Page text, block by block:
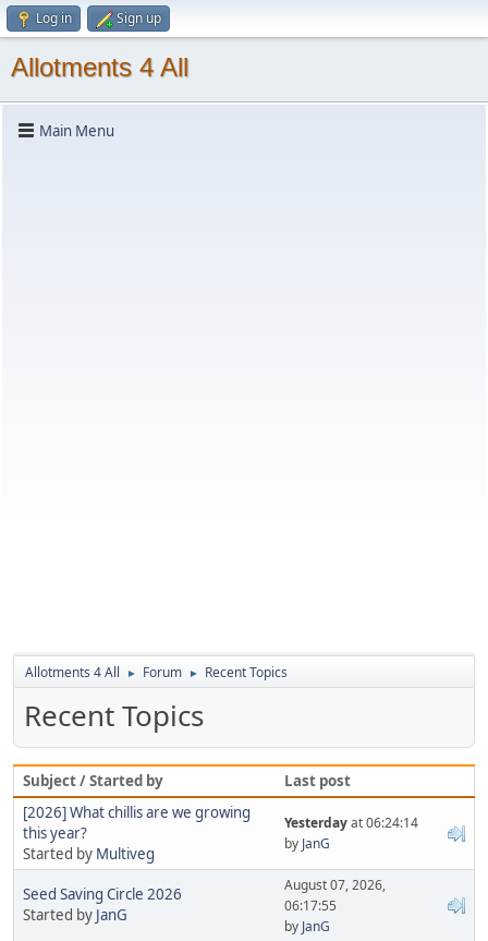
Log in Sign up
Allotments 4 All
Main Menu
Allotments 4 All ► Forum ► Recent Topics
Recent Topics
Subject / Started by
Last post
[2026] What chillis are we growing
this year?
Started by Multiveg
Yesterdayat 06:24:14
by JanG
Seed Saving Circle 2026
Started by JanG
August 07, 2026,
06:17:55
by JanG